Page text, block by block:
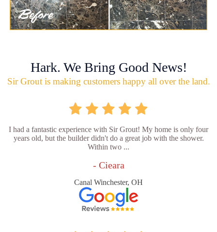
Hark. We Bring Good News!
Sir Grout is making customers happy all over the land.
I had a fantastic experience with Sir Grout! My home is only four
years old, but the builder didn't do a great job with the shower.
Within two ...
- Cieara
Canal Winchester, OH